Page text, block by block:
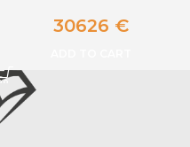
30626 €